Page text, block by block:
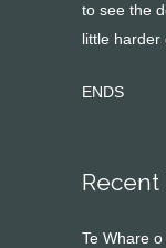
to see the
little harder
ENDS
Recent
Te Whare